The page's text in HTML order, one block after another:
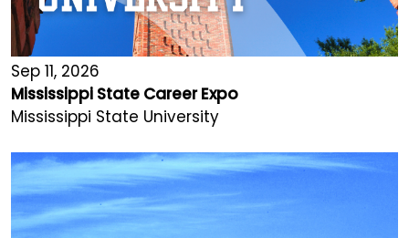
Sep 11, 2026
Mississippi State Career Expo
Mississippi State University